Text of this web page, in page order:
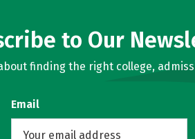
to Our
finding the right college,
Email